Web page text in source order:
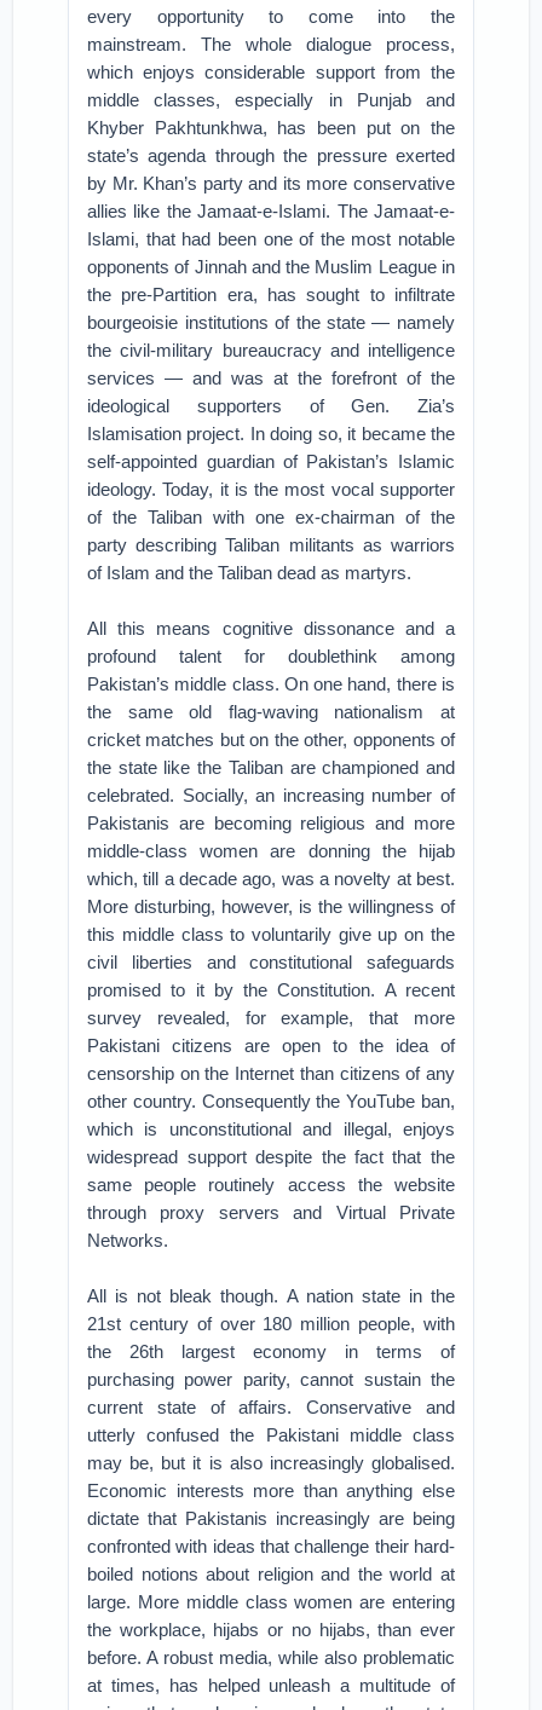
every opportunity to come into the
mainstream. The whole dialogue process,
which enjoys considerable support from the
middle classes, especially in Punjab and
Khyber Pakhtunkhwa, has been put on the
state’s agenda through the pressure exerted
by Mr. Khan’s party and its more conservative
allies like the Jamaat-e-Islami. The Jamaat-e-
Islami, that had been one of the most notable
opponents of Jinnah and the Muslim League in
the pre-Partition era, has sought to infiltrate
bourgeoisie institutions of the state — namely
the civil-military bureaucracy and intelligence
services — and was at the forefront of the
ideological supporters of Gen. Zia’s
Islamisation project. In doing so, it became the
self-appointed guardian of Pakistan’s Islamic
ideology. Today, it is the most vocal supporter
of the Taliban with one ex-chairman of the
party describing Taliban militants as warriors
of Islam and the Taliban dead as martyrs.
All this means cognitive dissonance and a
profound talent for doublethink among
Pakistan’s middle class. On one hand, there is
the same old flag-waving nationalism at
cricket matches but on the other, opponents of
the state like the Taliban are championed and
celebrated. Socially, an increasing number of
Pakistanis are becoming religious and more
middle-class women are donning the hijab
which, till a decade ago, was a novelty at best.
More disturbing, however, is the willingness of
this middle class to voluntarily give up on the
civil liberties and constitutional safeguards
promised to it by the Constitution. A recent
survey revealed, for example, that more
Pakistani citizens are open to the idea of
censorship on the Internet than citizens of any
other country. Consequently the YouTube ban,
which is unconstitutional and illegal, enjoys
widespread support despite the fact that the
same people routinely access the website
through proxy servers and Virtual Private
Networks.
All is not bleak though. A nation state in the
21st century of over 180 million people, with
the 26th largest economy in terms of
purchasing power parity, cannot sustain the
current state of affairs. Conservative and
utterly confused the Pakistani middle class
may be, but it is also increasingly globalised.
Economic interests more than anything else
dictate that Pakistanis increasingly are being
confronted with ideas that challenge their hard-
boiled notions about religion and the world at
large. More middle class women are entering
the workplace, hijabs or no hijabs, than ever
before. A robust media, while also problematic
at times, has helped unleash a multitude of